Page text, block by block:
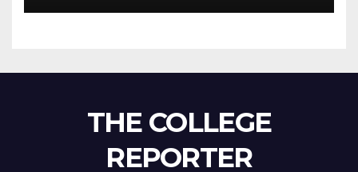
THE COLLEGE
REPORTER